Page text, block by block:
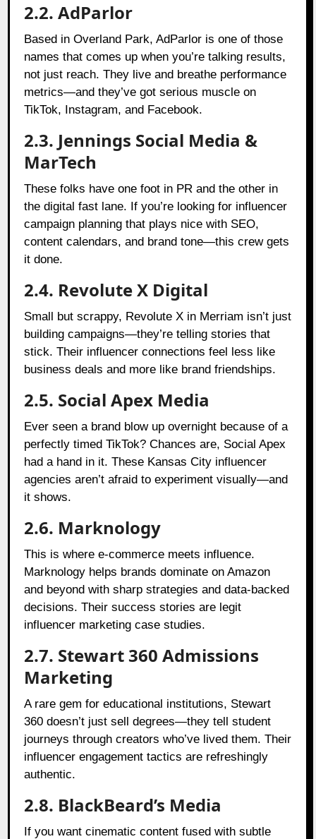
2.2. AdParlor
Based in Overland Park, AdParlor is one of those
names that comes up when you’re talking results,
not just reach. They live and breathe performance
metrics—and they’ve got serious muscle on
TikTok, Instagram, and Facebook.
2.3. Jennings Social Media &
MarTech
These folks have one foot in PR and the other in
the digital fast lane. If you’re looking for influencer
campaign planning that plays nice with SEO,
content calendars, and brand tone—this crew gets
it done.
2.4. Revolute X Digital
Small but scrappy, Revolute X in Merriam isn’t just
building campaigns—they’re telling stories that
stick. Their influencer connections feel less like
business deals and more like brand friendships.
2.5. Social Apex Media
Ever seen a brand blow up overnight because of a
perfectly timed TikTok? Chances are, Social Apex
had a hand in it. These Kansas City influencer
agencies aren’t afraid to experiment visually—and
it shows.
2.6. Marknology
This is where e-commerce meets influence.
Marknology helps brands dominate on Amazon
and beyond with sharp strategies and data-backed
decisions. Their success stories are legit
influencer marketing case studies.
2.7. Stewart 360 Admissions
Marketing
A rare gem for educational institutions, Stewart
360 doesn’t just sell degrees—they tell student
journeys through creators who’ve lived them. Their
influencer engagement tactics are refreshingly
authentic.
2.8. BlackBeard’s Media
If you want cinematic content fused with subtle